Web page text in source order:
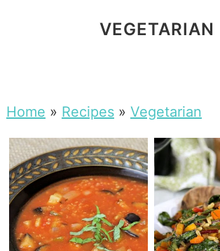
VEGETARIAN
Home » Recipes» Vegetarian